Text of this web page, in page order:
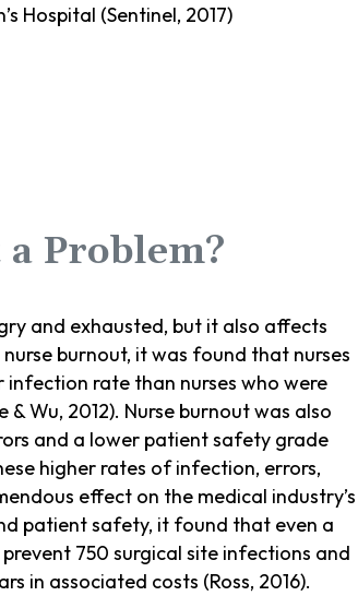
Hospital (Sentinel, 2017)
Problem?
and exhausted, but it also affects
burnout, it was found that nurses
rate than nurses who were
Wu, 2012). Nurse burnout was also
and a lower patient safety grade
higher rates of infection, errors,
effect on the medical industry’s
patient safety, it found that even a
750 surgical site infections and
in associated costs (Ross, 2016).